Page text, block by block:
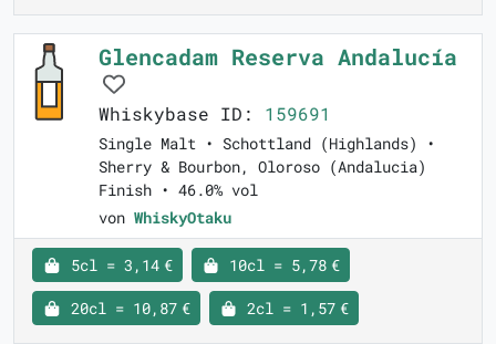
Glencadam Reserva Andalucía
Whiskybase ID: 159691
Single Malt • Schottland (Highlands) •
Sherry & Bourbon, Oloroso (Andalucia)
Finish • 46.0% vol
von WhiskyOtaku
5cl = 3,14 € 10cl = 5,78 €
20cl = 10,87 € 2cl = 1,57 €